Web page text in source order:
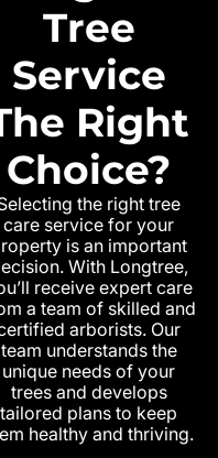
Tree
Service
Right
Choice?
the right tree
care service for your
is an important
With Longtree,
receive expert care
a team of skilled and
arborists. Our
team understands the
unique needs of your
trees and develops
tailored plans to keep
healthy and thriving.